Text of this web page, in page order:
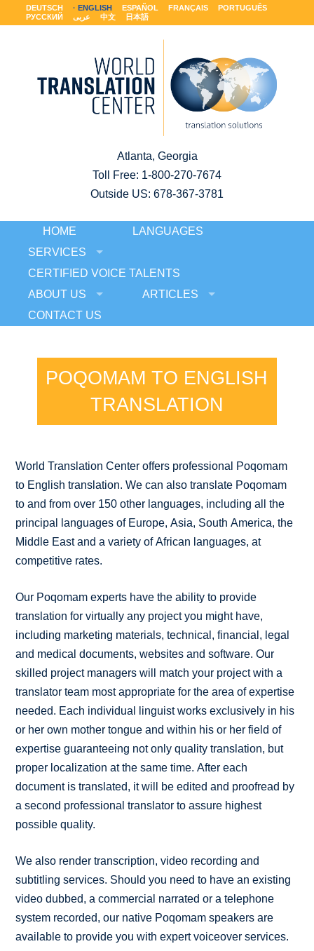
DEUTSCH ENGLISH ESPAÑOL FRANÇAIS
PORTUGUÊS
РУССКИЙ
عربى 中文 日本語
Atlanta, Georgia
Toll Free: 1-800-270-7674
Outside US: 678-367-3781
HOME
LANGUAGES
SERVICES
CERTIFIED VOICE TALENTS
ABOUT US
ARTICLES
CONTACT US
POQOMAM TO ENGLISH
TRANSLATION
World Translation Center offers professional Poqomam
to English translation. We can also translate Poqomam
to and from over 150 other languages, including all the
principal languages of Europe, Asia, South America, the
Middle East and a variety of African languages, at
competitive rates.
Our Poqomam experts have the ability to provide
translation for virtually any project you might have,
including marketing materials, technical, financial, legal
and medical documents, websites and software. Our
skilled project managers will match your project with a
translator team most appropriate for the area of expertise
needed. Each individual linguist works exclusively in his
or her own mother tongue and within his or her field of
expertise guaranteeing not only quality translation, but
proper localization at the same time. After each
document is translated, it will be edited and proofread by
a second professional translator to assure highest
possible quality.
We also render transcription, video recording and
subtitling services. Should you need to have an existing
video dubbed, a commercial narrated or a telephone
system recorded, our native Poqomam speakers are
available to provide you with expert voiceover services.